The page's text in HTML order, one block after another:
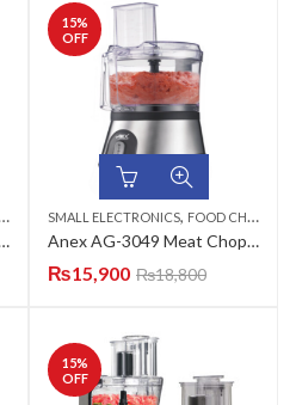
Meat Chopper
15%
OFF
SMALL ELECTRONICS, FOOD CHOPPERS
Anex AG-3049 Meat Chopper
₨15,900 ₨18,800
15%
OFF